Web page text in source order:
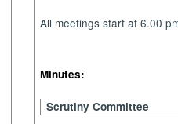
All meetings start at 6.00
Minutes:
Scrutiny Committee